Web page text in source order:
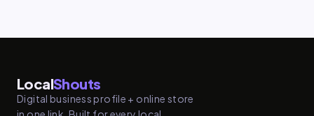
LocalShouts
Digital business profile + online store